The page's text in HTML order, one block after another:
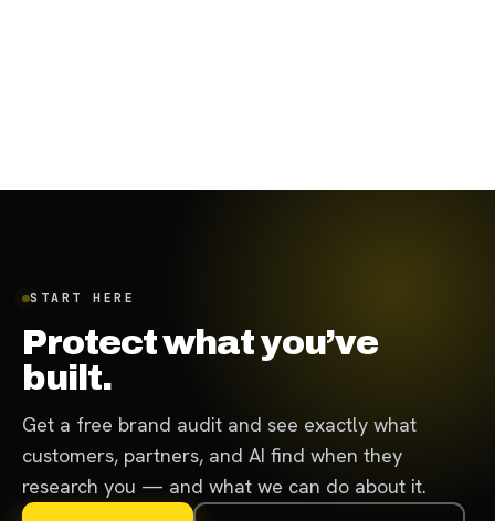
START HERE
Protect what you’ve
built.
Get a free brand audit and see exactly what
customers, partners, and AI find when they
research you — and what we can do about it.